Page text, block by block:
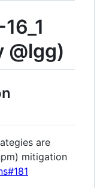
@lgg)
are
mitigation